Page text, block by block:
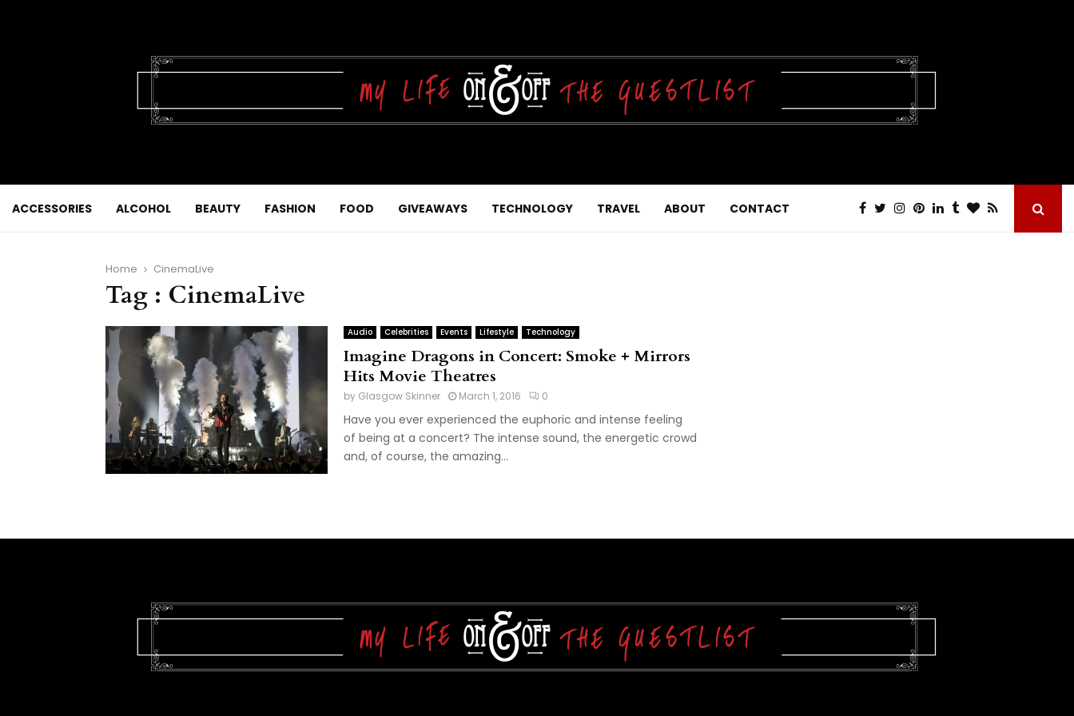
ACCESSORIES ALCOHOL BEAUTY FASHION FOOD GIVEAWAYS TECHNOLOGY TRAVEL ABOUT CONTACT
Home CinemaLive
Tag : CinemaLive
Audio Celebrities Events Lifestyle Technology
Imagine Dragons in Concert: Smoke + Mirrors
Hits Movie Theatres
by Glasgow Skinner March 1, 2016 0
Have you ever experienced the euphoric and intense feeling
of being at a concert? The intense sound, the energetic crowd
and, of course, the amazing...